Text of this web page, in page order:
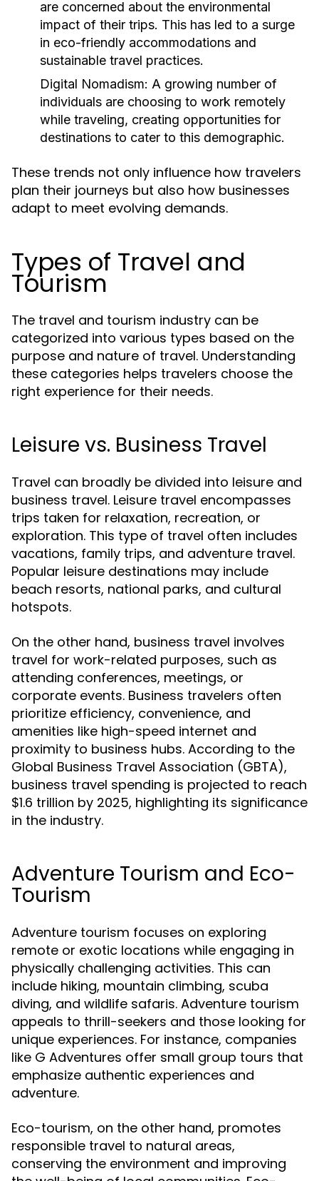
are concerned about the environmental
impact of their trips. This has led to a surge
in eco-friendly accommodations and
sustainable travel practices.
Digital Nomadism: A growing number of
individuals are choosing to work remotely
while traveling, creating opportunities for
destinations to cater to this demographic.
These trends not only influence how travelers
plan their journeys but also how businesses
adapt to meet evolving demands.
Types of Travel and
Tourism
The travel and tourism industry can be
categorized into various types based on the
purpose and nature of travel. Understanding
these categories helps travelers choose the
right experience for their needs.
Leisure vs. Business Travel
Travel can broadly be divided into leisure and
business travel. Leisure travel encompasses
trips taken for relaxation, recreation, or
exploration. This type of travel often includes
vacations, family trips, and adventure travel.
Popular leisure destinations may include
beach resorts, national parks, and cultural
hotspots.
On the other hand, business travel involves
travel for work-related purposes, such as
attending conferences, meetings, or
corporate events. Business travelers often
prioritize efficiency, convenience, and
amenities like high-speed internet and
proximity to business hubs. According to the
Global Business Travel Association (GBTA),
business travel spending is projected to reach
$1.6 trillion by 2025, highlighting its significance
in the industry.
Adventure Tourism and Eco-
Tourism
Adventure tourism focuses on exploring
remote or exotic locations while engaging in
physically challenging activities. This can
include hiking, mountain climbing, scuba
diving, and wildlife safaris. Adventure tourism
appeals to thrill-seekers and those looking for
unique experiences. For instance, companies
like G Adventures offer small group tours that
emphasize authentic experiences and
adventure.
Eco-tourism, on the other hand, promotes
responsible travel to natural areas,
conserving the environment and improving